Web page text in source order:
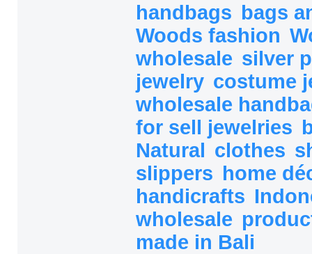
handbags bags
Woods fashion
wholesale silver
jewelry costume
wholesale
for sell jewelries
Natural clothes
slippers home
handicrafts
wholesale
made in Bali